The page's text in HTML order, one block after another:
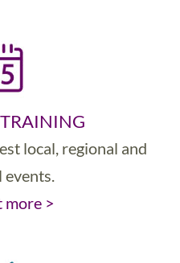
local, regional and
events.
more >